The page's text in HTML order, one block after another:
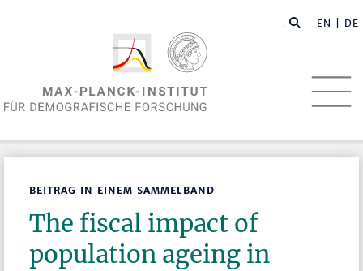
EN | DE
BEITRAG IN EINEM SAMMELBAND
The fiscal impact of
population ageing in